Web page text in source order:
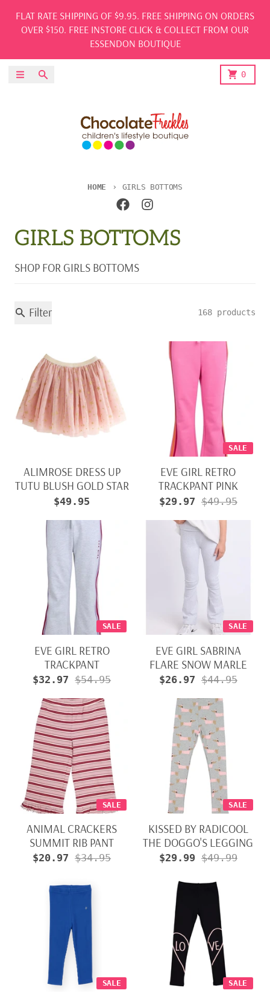
FLAT RATE SHIPPING OF $9.95. FREE SHIPPING ON ORDERS
OVER $150. FREE INSTORE CLICK & COLLECT FROM OUR
ESSENDON BOUTIQUE
Menu Search 0
Cart
HOME GIRLS BOTTOMS
GIRLS BOTTOMS
SHOP FOR GIRLS BOTTOMS
Filter 168 products
ALIMROSE DRESS UP
TUTU BLUSH GOLD STAR
$49.95
SALE
EVE GIRL RETRO
TRACKPANT PINK
$29.97 $49.95
SALE
EVE GIRL RETRO
TRACKPANT
$32.97$54.95
SALE
EVE GIRL SABRINA
FLARE SNOW MARLE
$26.97 $44.95
SALE
ANIMAL CRACKERS
SUMMIT RIB PANT
$20.97$34.95
SALE
KISSED BY RADICOOL
THE DOGGO'S LEGGING
$29.99 $49.99
SALE SALE